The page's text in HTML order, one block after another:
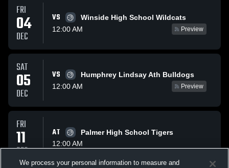
FRI
04
DEC
VS
Winside High School Wildcats
12:00 AM
Preview
SAT
05
DEC
VS
Humphrey Lindsay Ath Bulldogs
12:00 AM
Preview
FRI
11
DEC
AT
Palmer High School Tigers
12:00 AM
We process your personal information to measure and